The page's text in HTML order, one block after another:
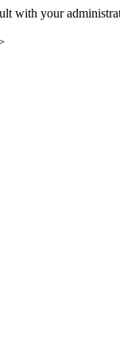
with your